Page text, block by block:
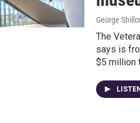
George
The
says is
$5 million
LISTEN